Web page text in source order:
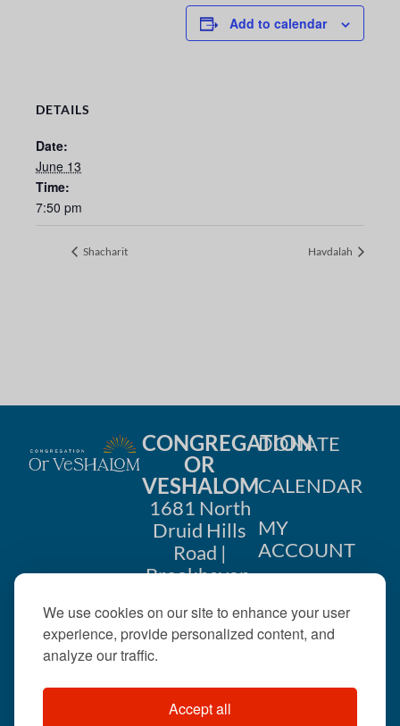
We use cookies on our site to enhance your user
experience, provide personalized content, and
analyze our traffic.
Accept all
Add to calendar
DETAILS
Date:
June 13
Time:
7:50 pm
Shacharit Havdalah
CONGREGATION
OR
VESHALOM
1681 North
Druid Hills
Road |
Brookhaven,
404-633-
DONATE
CALENDAR
MY
ACCOUNT
US